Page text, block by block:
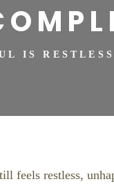
IS
feels restless,